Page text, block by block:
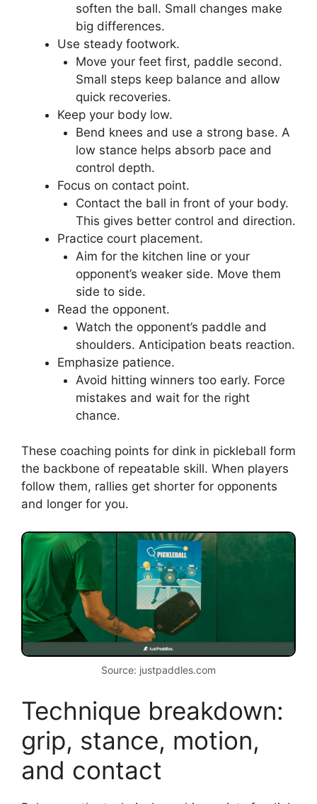
soften the ball. Small changes make
big differences.
Use steady footwork.
Move your feet first, paddle second.
Small steps keep balance and allow
quick recoveries.
Keep your body low.
Bend knees and use a strong base. A
low stance helps absorb pace and
control depth.
Focus on contact point.
Contact the ball in front of your body.
This gives better control and direction.
Practice court placement.
Aim for the kitchen line or your
opponent’s weaker side. Move them
side to side.
Read the opponent.
Watch the opponent’s paddle and
shoulders. Anticipation beats reaction.
Emphasize patience.
Avoid hitting winners too early. Force
mistakes and wait for the right
chance.
These coaching points for dink in pickleball form
the backbone of repeatable skill. When players
follow them, rallies get shorter for opponents
and longer for you.
Source: justpaddles.com
Technique breakdown:
grip, stance, motion,
and contact